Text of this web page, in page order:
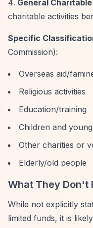
General
charitable activities
Specific
Commission):
Overseas aid/
Religious activities
Education/training
Children and
Other charities or
Elderly/old people
What They Don't
While not explicitly
limited funds, it is